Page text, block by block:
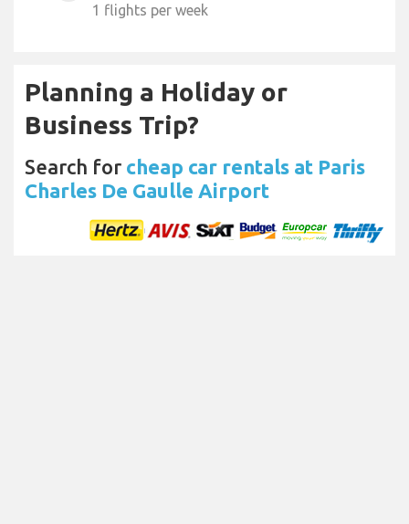
1 flights per week
Planning a Holiday or
Business Trip?
Search for cheap car rentals at Paris
Charles De Gaulle Airport